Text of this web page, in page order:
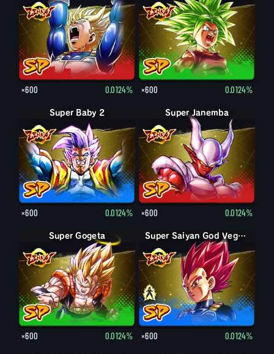
×600 0.0124% ×600 0.0124%
Super Baby 2
×600 0.0124%
Super Janemba
×600 0.0124%
Super Gogeta
×600 0.0124%
Super Saiyan VegetaSuper Saiyan God Vegeta
×600 0.0124%